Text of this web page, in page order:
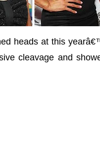
heads at this
cleavage and